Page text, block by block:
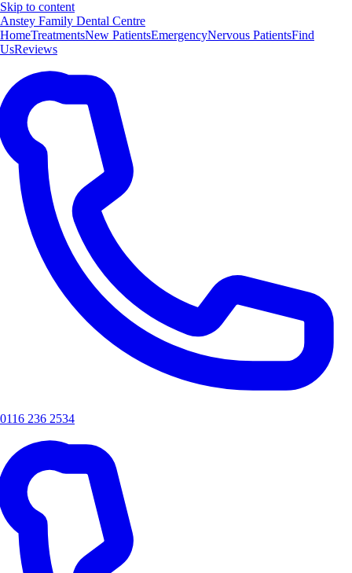
Skip to content
Anstey Family Dental Centre
HomeTreatmentsNew PatientsEmergencyNervous PatientsFind
UsReviews
0116 236 2534